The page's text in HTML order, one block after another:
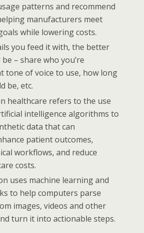
patterns and recommend
manufacturers meet
while lowering costs.
you feed it with, the better
– share who you’re
tone of voice to use, how long
be, etc.
healthcare refers to the use
intelligence algorithms to
data that can
patient outcomes,
workflows, and reduce
costs.
uses machine learning and
to help computers parse
images, videos and other
turn it into actionable steps.